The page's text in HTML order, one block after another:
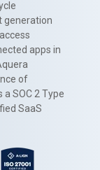
generation
apps in
of
SOC 2 Type
SaaS